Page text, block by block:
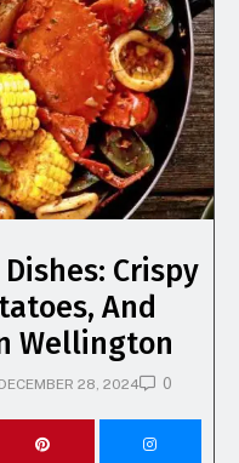
Crispy
And
Wellington
DECEMBER 28, 2024 0